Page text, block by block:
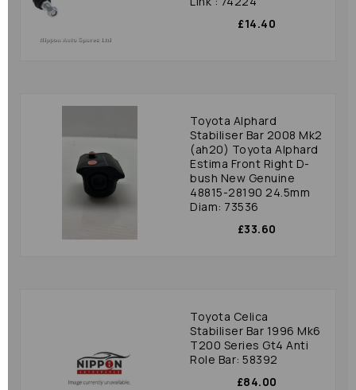
£14.40
Toyota Alphard
Stabiliser Bar 2008 Mk2
(ah20) Toyota Alphard
Estima Front Right D-
bush New Genuine
48815-28190 24.5mm
Diam: 73536
£33.60
Toyota Celica
Stabiliser Bar 1996 Mk6
T200 Series Gt4 Anti
Role Bar: 58392
£84.00